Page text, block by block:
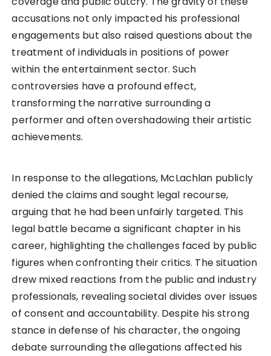
accusations not only impacted his professional
engagements but also raised questions about the
treatment of individuals in positions of power
within the entertainment sector. Such
controversies have a profound effect,
transforming the narrative surrounding a
performer and often overshadowing their artistic
achievements.
In response to the allegations, McLachlan publicly
denied the claims and sought legal recourse,
arguing that he had been unfairly targeted. This
legal battle became a significant chapter in his
career, highlighting the challenges faced by public
figures when confronting their critics. The situation
drew mixed reactions from the public and industry
professionals, revealing societal divides over issues
of consent and accountability. Despite his strong
stance in defense of his character, the ongoing
debate surrounding the allegations affected his